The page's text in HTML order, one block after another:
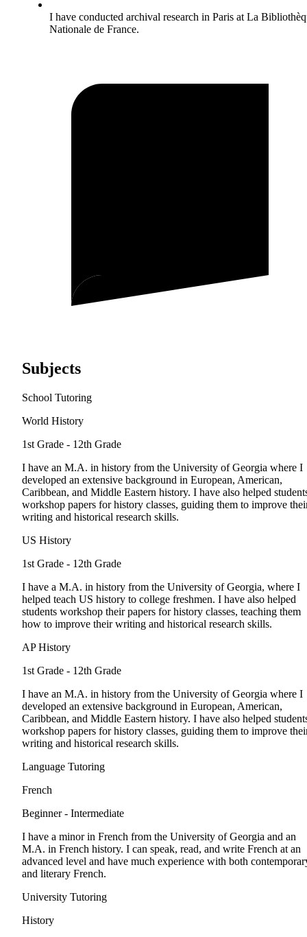
I have conducted archival research in Paris at La
Nationale de France.
Subjects
School Tutoring
World History
1st Grade - 12th Grade
I have an M.A. in history from the University of Georgia where I
developed an extensive background in European, American,
Caribbean, and Middle Eastern history. I have also helped
workshop papers for history classes, guiding them to improve
writing and historical research skills.
US History
1st Grade - 12th Grade
I have a M.A. in history from the University of Georgia, where I
helped teach US history to college freshmen. I have also helped
students workshop their papers for history classes, teaching them
how to improve their writing and historical research skills.
AP History
1st Grade - 12th Grade
I have an M.A. in history from the University of Georgia where I
developed an extensive background in European, American,
Caribbean, and Middle Eastern history. I have also helped
workshop papers for history classes, guiding them to improve
writing and historical research skills.
Language Tutoring
French
Beginner - Intermediate
I have a minor in French from the University of Georgia and an
M.A. in French history. I can speak, read, and write French at an
advanced level and have much experience with both
and literary French.
University Tutoring
History